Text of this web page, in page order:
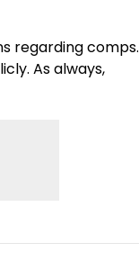
regarding comps.
As always,